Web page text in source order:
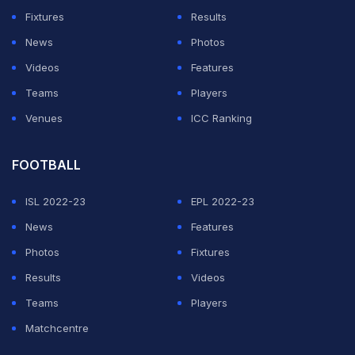
was something he had heard so often that it eventually
stopped carrying much weight.
Rather than expressing frustration, he explained that
the speculation never seriously bothered him. He told
viewers that if people wanted to believe it, they were
Fixtures
Results
News
Photos
Videos
Features
Teams
Players
Venues
ICC Ranking
FOOTBALL
ISL 2022-23
EPL 2022-23
News
Features
Photos
Fixtures
Results
Videos
Teams
Players
Matchcentre